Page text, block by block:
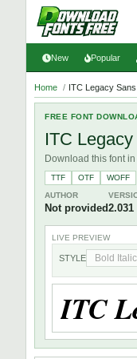
New Popular
Home / ITC Legacy
FREE FONT
ITC
Download this font
TTF OTF
WOFF
AUTHOR
Not provided2.031
LIVE PREVIEW
STYLE